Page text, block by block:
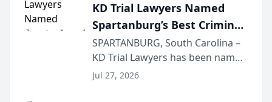
KD Trial Lawyers Named
Spartanburg’s Best Criminal
Defense Law Firm for 2026
SPARTANBURG, South Carolina –
KD Trial Lawyers has been named
the 2026 winner in the Best
Jul 27, 2026